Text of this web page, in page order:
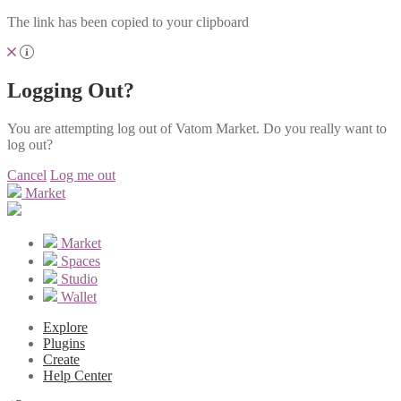
The link has been copied to your clipboard
Logging Out?
You are attempting log out of Vatom Market. Do you really want to
log out?
Cancel Log me out
Market
Market
Spaces
Studio
Wallet
Explore
Plugins
Create
Help Center